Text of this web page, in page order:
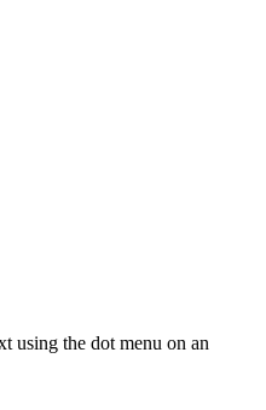
using the dot menu on an